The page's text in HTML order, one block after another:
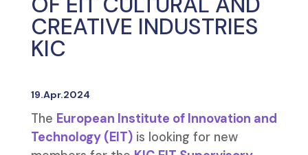
CREATIVE INDUSTRIES
KIC
19.Apr.2024
The European Institute of Innovation and
Technology (EIT)is looking for new